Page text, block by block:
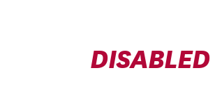
DISABLED